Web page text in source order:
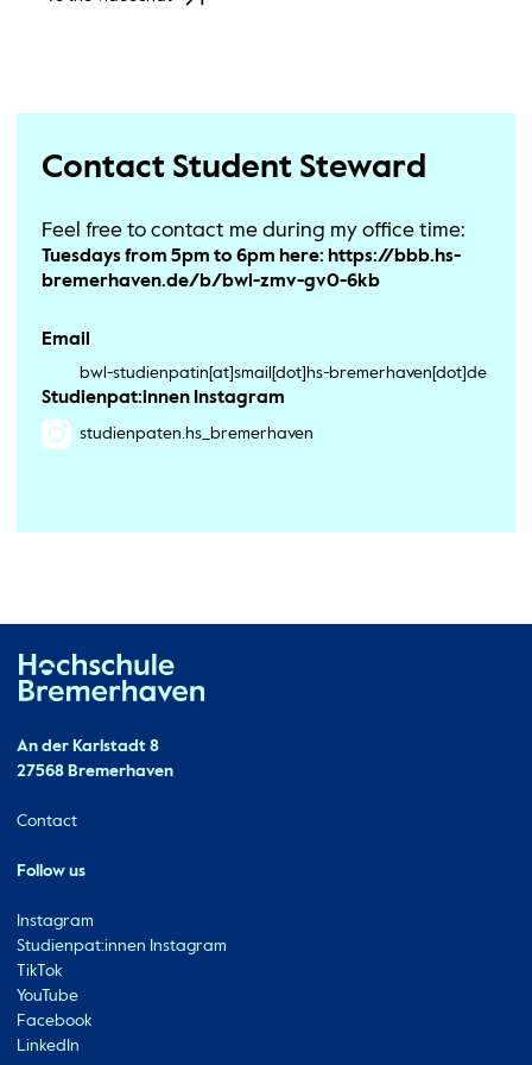
Contact Student Steward
Feel free to contact me during my office time:
Tuesdays from 5pm to 6pm here: https://bbb.hs-
bremerhaven.de/b/bwl-zmv-gv0-6kb
Email
bwl-studienpatin[at]smail[dot]hs-bremerhaven[dot]de
Studienpat:innen Instagram
studienpaten.hs_bremerhaven
Contact
An der Karlstadt 8
27568 Bremerhaven
Ressourcen
Contact
Follow us
Instagram
Studienpat:innen Instagram
TikTok
YouTube
Facebook
LinkedIn